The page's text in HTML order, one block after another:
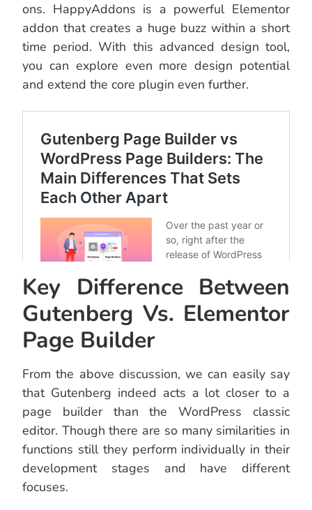
ons. HappyAddons is a powerful Elementor
addon that creates a huge buzz within a short
time period. With this advanced design tool,
you can explore even more design potential
and extend the core plugin even further.
Key Difference Between
Gutenberg Vs. Elementor
Page Builder
From the above discussion, we can easily say
that Gutenberg indeed acts a lot closer to a
page builder than the WordPress classic
editor. Though there are so many similarities in
functions still they perform individually in their
development stages and have different
focuses.